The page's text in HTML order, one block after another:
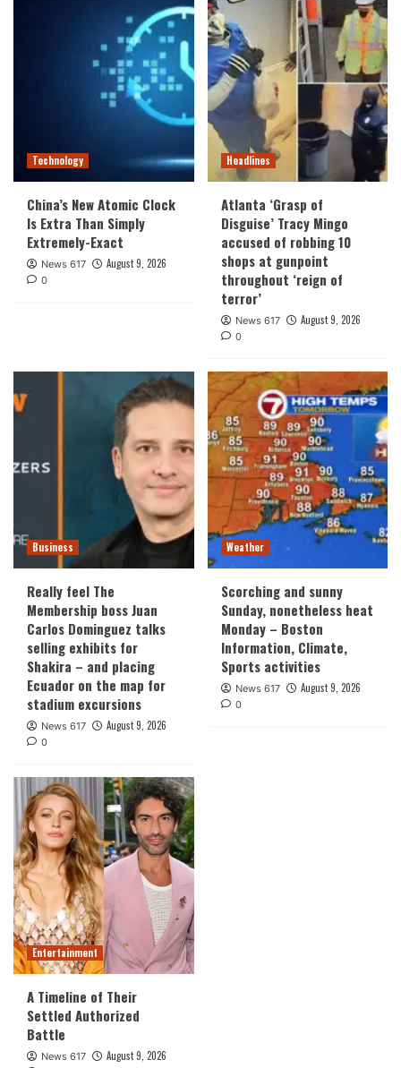
Technology
China’s New Atomic Clock
Is Extra Than Simply
Extremely-Exact
News 617 August 9, 2026
0
Headlines
Atlanta ‘Grasp of
Disguise’ Tracy Mingo
accused of robbing 10
shops at gunpoint
throughout ‘reign of
terror’
News 617 August 9, 2026
0
Business
Really feel The
Membership boss Juan
Carlos Dominguez talks
selling exhibits for
Shakira – and placing
Ecuador on the map for
stadium excursions
News 617 August 9, 2026
0
Weather
Scorching and sunny
Sunday, nonetheless heat
Monday – Boston
Information, Climate,
Sports activities
News 617 August 9, 2026
0
Entertainment
A Timeline of Their
Settled Authorized
Battle
News 617 August 9, 2026